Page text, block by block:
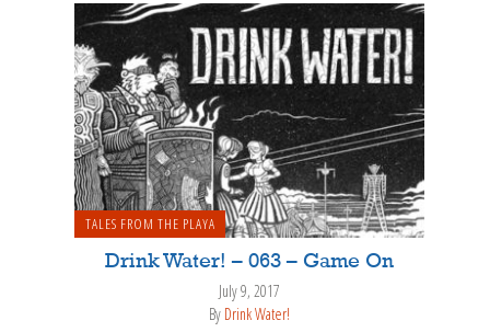
TALES FROM THE PLAYA
Drink Water! – 063 – Game On
July 9, 2017
By Drink Water!